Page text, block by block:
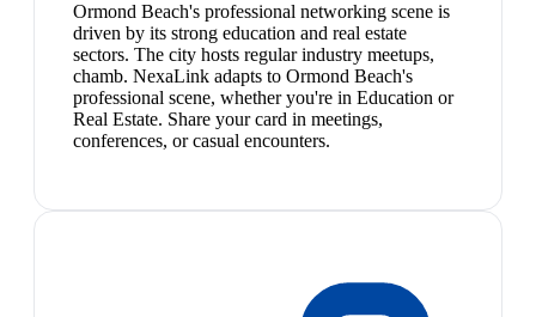
Ormond Beach's professional networking scene is
driven by its strong education and real estate
sectors. The city hosts regular industry meetups,
chamb. NexaLink adapts to Ormond Beach's
professional scene, whether you're in Education or
Real Estate. Share your card in meetings,
conferences, or casual encounters.